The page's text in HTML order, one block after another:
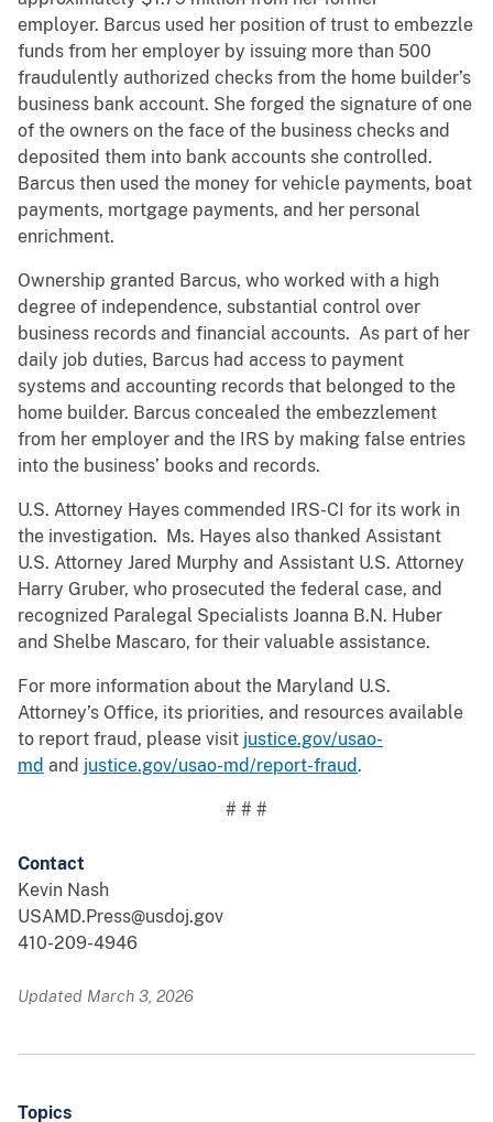
employer. Barcus used her position of trust to embezzle
funds from her employer by issuing more than 500
fraudulently authorized checks from the home builder’s
business bank account. She forged the signature of one
of the owners on the face of the business checks and
deposited them into bank accounts she controlled.
Barcus then used the money for vehicle payments, boat
payments, mortgage payments, and her personal
enrichment.
Ownership granted Barcus, who worked with a high
degree of independence, substantial control over
business records and financial accounts. As part of her
daily job duties, Barcus had access to payment
systems and accounting records that belonged to the
home builder. Barcus concealed the embezzlement
from her employer and the IRS by making false entries
into the business’ books and records.
U.S. Attorney Hayes commended IRS-CI for its work in
the investigation. Ms. Hayes also thanked Assistant
U.S. Attorney Jared Murphy and Assistant U.S. Attorney
Harry Gruber, who prosecuted the federal case, and
recognized Paralegal Specialists Joanna B.N. Huber
and Shelbe Mascaro, for their valuable assistance.
For more information about the Maryland U.S.
Attorney’s Office, its priorities, and resources available
to report fraud, please visit justice.gov/usao-
md and justice.gov/usao-md/report-fraud.
# # #
Contact
Kevin Nash
USAMD.Press@usdoj.gov
410-209-4946
Updated March 3, 2026
Topics